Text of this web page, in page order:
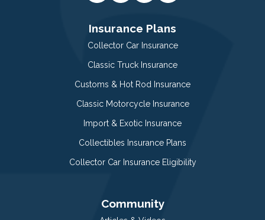
Insurance Plans
Collector Car Insurance
Classic Truck Insurance
Customs & Hot Rod Insurance
Classic Motorcycle Insurance
Import & Exotic Insurance
Collectibles Insurance Plans
Collector Car Insurance Eligibility
Community